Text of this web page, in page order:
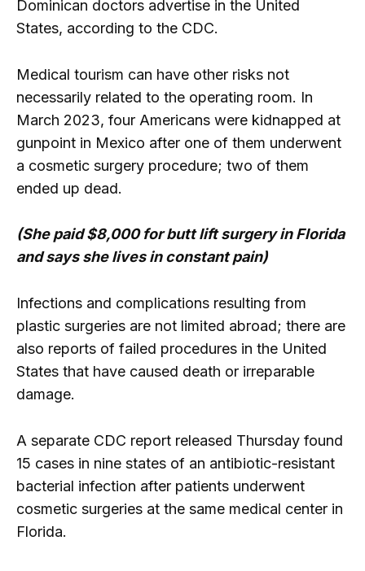
Dominican doctors advertise in the United
States, according to the CDC.
Medical tourism can have other risks not
necessarily related to the operating room. In
March 2023, four Americans were kidnapped at
gunpoint in Mexico after one of them underwent
a cosmetic surgery procedure; two of them
ended up dead.
(She paid $8,000 for butt lift surgery in Florida
and says she lives in constant pain)
Infections and complications resulting from
plastic surgeries are not limited abroad; there are
also reports of failed procedures in the United
States that have caused death or irreparable
damage.
A separate CDC report released Thursday found
15 cases in nine states of an antibiotic-resistant
bacterial infection after patients underwent
cosmetic surgeries at the same medical center in
Florida.